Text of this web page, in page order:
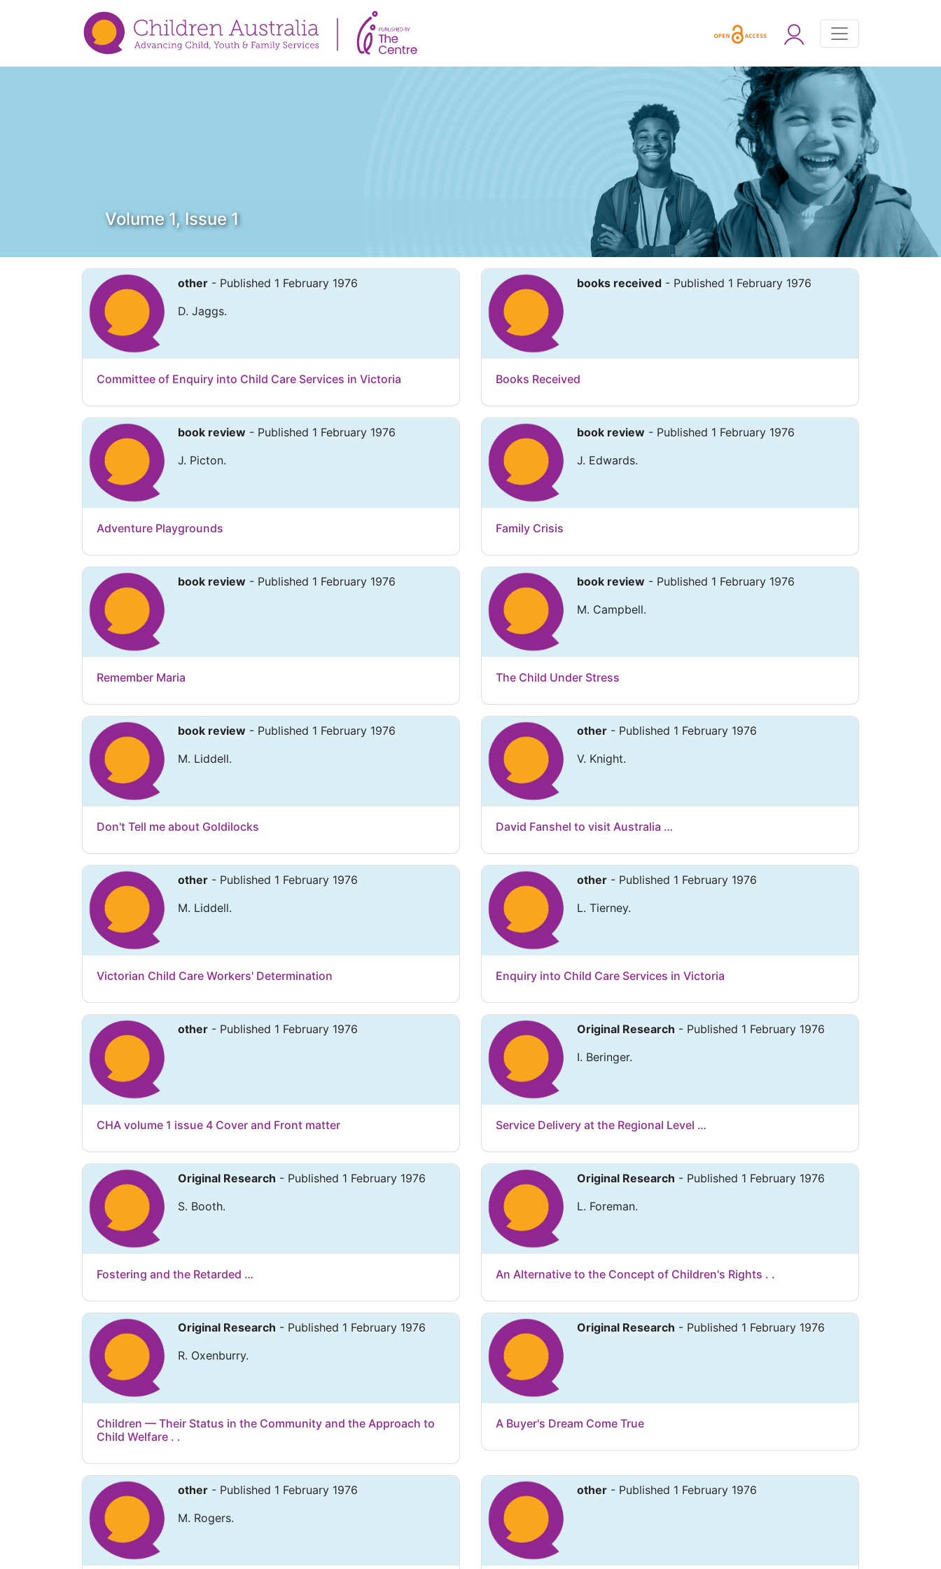
Volume 1, Issue 1
other - Published 1 February 1976
D. Jaggs.
Committee of Enquiry into Child Care Services in Victoria
books received - Published 1 February 1976
Books Received
book review - Published 1 February 1976
J. Picton.
Adventure Playgrounds
book review - Published 1 February 1976
J. Edwards.
Family Crisis
book review - Published 1 February 1976
Remember Maria
book review - Published 1 February 1976
M. Campbell.
The Child Under Stress
book review - Published 1 February 1976
M. Liddell.
Don't Tell me about Goldilocks
other - Published 1 February 1976
V. Knight.
David Fanshel to visit Australia …
other - Published 1 February 1976
M. Liddell.
Victorian Child Care Workers' Determination
other - Published 1 February 1976
L. Tierney.
Enquiry into Child Care Services in Victoria
other - Published 1 February 1976
CHA volume 1 issue 4 Cover and Front matter
Original Research - Published 1 February 1976
I. Beringer.
Service Delivery at the Regional Level …
Original Research - Published 1 February 1976
S. Booth.
Fostering and the Retarded …
Original Research - Published 1 February 1976
L. Foreman.
An Alternative to the Concept of Children's Rights . .
Original Research - Published 1 February 1976
R. Oxenburry.
Children — Their Status in the Community and the Approach to
Child Welfare . .
Original Research - Published 1 February 1976
A Buyer's Dream Come True
other - Published 1 February 1976
M. Rogers.
other - Published 1 February 1976